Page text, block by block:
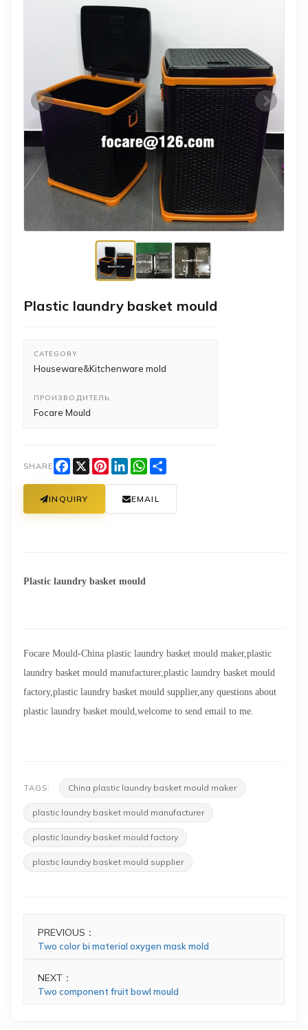
Plastic laundry basket mould
CATEGORY
Houseware&Kitchenware mold
ПРОИЗВОДИТЕЛЬ
Focare Mould
SHARE Facebook
X PinterestLinkedInWhatsApp
INQUIRY EMAIL
Plastic laundry basket mould
Focare Mould-China plastic laundry basket mould maker,plastic
laundry basket mould manufacturer,plastic laundry basket mould
factory,plastic laundry basket mould supplier,any questions about
plastic laundry basket mould,welcome to send email to me.
TAGS: China plastic laundry basket mould maker
plastic laundry basket mould manufacturer
plastic laundry basket mould factory
plastic laundry basket mould supplier
PREVIOUS：
Two color bi material oxygen mask mold
NEXT：
Two component fruit bowl mould